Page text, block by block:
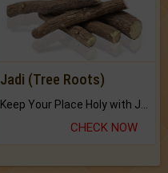
Jadi (Tree Roots)
Keep Your Place Holy with Jadi.
CHECK NOW